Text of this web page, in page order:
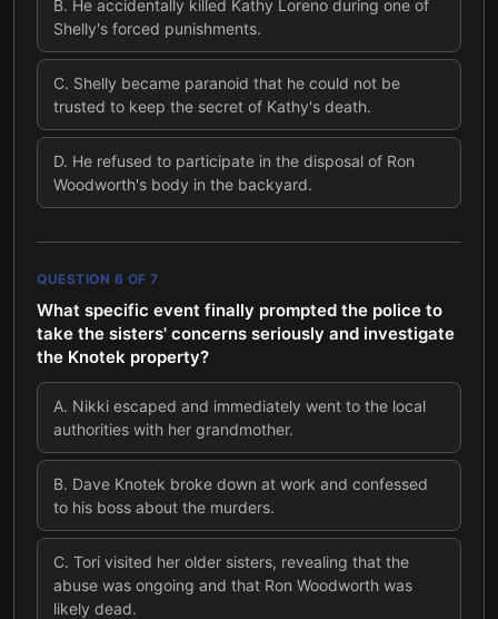
B. He accidentally killed Kathy Loreno during one of
Shelly's forced punishments.
C. Shelly became paranoid that he could not be
trusted to keep the secret of Kathy's death.
D. He refused to participate in the disposal of Ron
Woodworth's body in the backyard.
QUESTION 6 OF 7
What specific event finally prompted the police to
take the sisters' concerns seriously and investigate
the Knotek property?
A. Nikki escaped and immediately went to the local
authorities with her grandmother.
B. Dave Knotek broke down at work and confessed
to his boss about the murders.
C. Tori visited her older sisters, revealing that the
abuse was ongoing and that Ron Woodworth was
likely dead.